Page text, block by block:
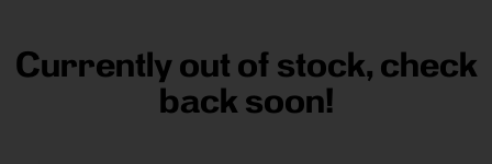
Currently out of stock, check
back soon!